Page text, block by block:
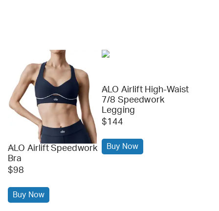
alo
ALO Airlift Speedwork
Bra
$98
Buy Now
alo
ALO Airlift High-Waist
7/8 Speedwork
Legging
$144
Buy Now